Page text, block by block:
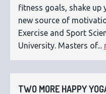
fitness goals, shake
new source of
Exercise and Sport
University. Masters of...
TWO MORE HAPPY